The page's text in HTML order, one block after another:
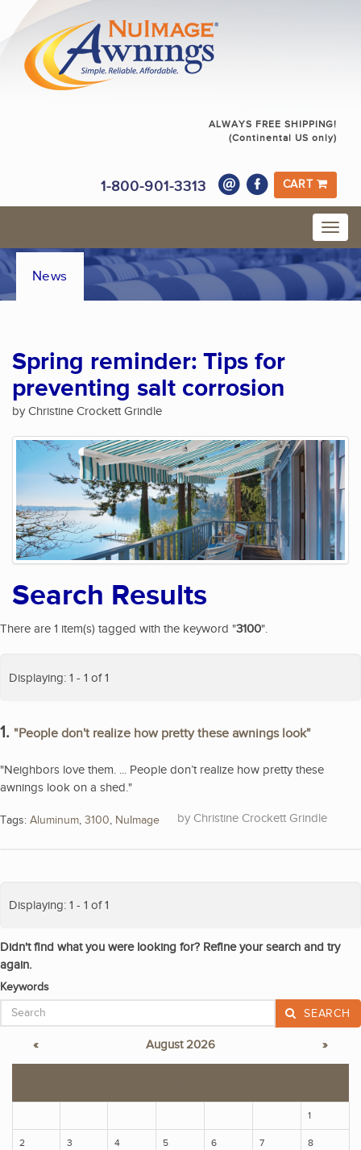
ALWAYS FREE SHIPPING!
(Continental US only)
1-800-901-3313 CART
News
Spring reminder: Tips for
preventing salt corrosion
by Christine Crockett Grindle
Search Results
There are 1 item(s) tagged with the keyword "3100".
Displaying: 1 - 1 of 1
1. "People don't realize how pretty these awnings look"
"Neighbors love them. ... People don’t realize how pretty these
awnings look on a shed."
Tags: Aluminum, 3100, NuImage Christine Crockett Grindle
Displaying: 1 - 1 of 1
Didn't find what you were looking for? Refine your search and try
again.
Keywords
SEARCH
« August 2026 »
1
2 3 4 5 6 7 8